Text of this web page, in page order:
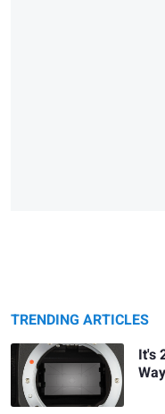
TRENDING ARTICLES
It's